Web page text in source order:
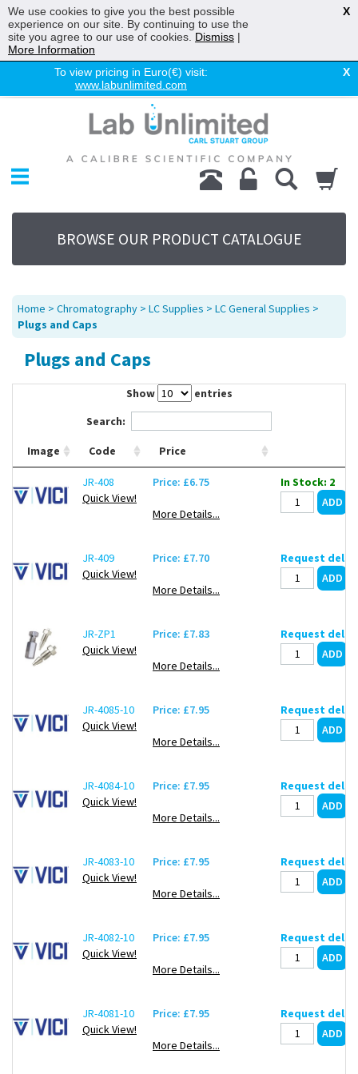
To view pricing in Euro(€) visit:
www.labunlimited.com
X
Chromatography
Environmental
Laboratory
Life Science
UV System
Promotions
Service
About Us
Sitemap
Contact Us
BROWSE OUR PRODUCT CATALOGUE
Home > Chromatography > LC Supplies > LC General Supplies >
Plugs and Caps
Plugs and Caps
Show
entries
Search:
Image Code Price
JR-408
Quick View!
Price: £6.75
More Details...
In Stock: 2
JR-409
Quick View!
Price: £7.70
More Details...
Request
JR-ZP1
Quick View!
Price: £7.83
More Details...
Request
JR-4085-10
Quick View!
Price: £7.95
More Details...
Request
JR-4084-10
Quick View!
Price: £7.95
More Details...
Request
JR-4083-10
Quick View!
Price: £7.95
More Details...
Request
JR-4082-10
Quick View!
Price: £7.95
More Details...
Request
JR-4081-10
Quick View!
Price: £7.95
More Details...
Request
We use cookies to give you the best possible
experience on our site. By continuing to use the
site you agree to our use of cookies. Dismiss |
More Information
X